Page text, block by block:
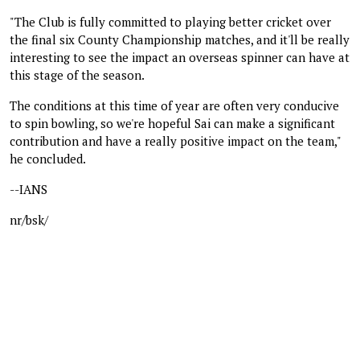
"The Club is fully committed to playing better cricket over
the final six County Championship matches, and it'll be really
interesting to see the impact an overseas spinner can have at
this stage of the season.
The conditions at this time of year are often very conducive
to spin bowling, so we're hopeful Sai can make a significant
contribution and have a really positive impact on the team,"
he concluded.
--IANS
nr/bsk/